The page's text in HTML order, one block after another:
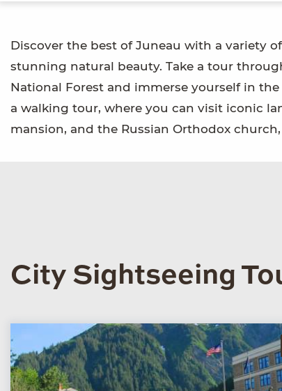
Discover the best of Juneau with a variety
stunning natural beauty. Take a tour
National Forest and immerse yourself in
a walking tour, where you can visit iconic
mansion, and the Russian Orthodox
City Sightseeing